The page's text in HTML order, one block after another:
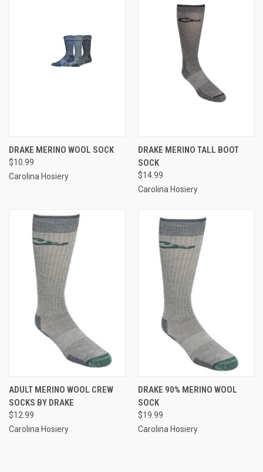
DRAKE MERINO WOOL SOCK
$10.99
Carolina Hosiery
DRAKE MERINO TALL BOOT
SOCK
$14.99
Carolina Hosiery
ADULT MERINO WOOL CREW
SOCKS BY DRAKE
$12.99
Carolina Hosiery
DRAKE 90% MERINO WOOL
SOCK
$19.99
Carolina Hosiery